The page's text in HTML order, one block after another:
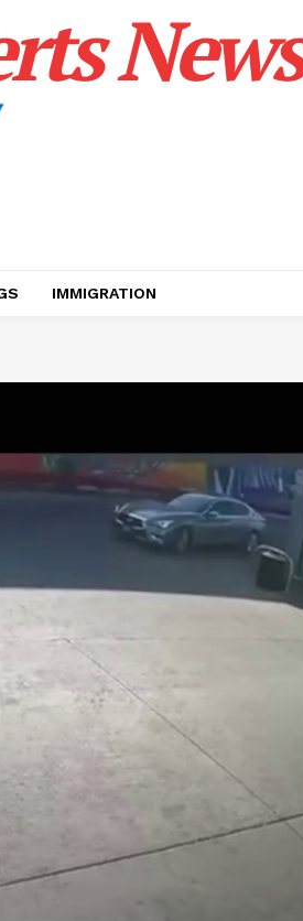
News
IMMIGRATION